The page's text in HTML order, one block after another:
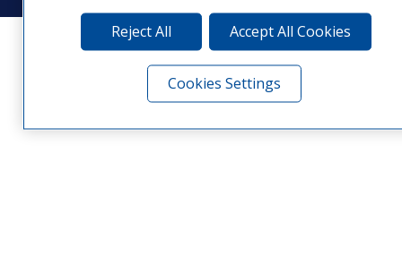
Reject All Accept All Cookies
Cookies Settings